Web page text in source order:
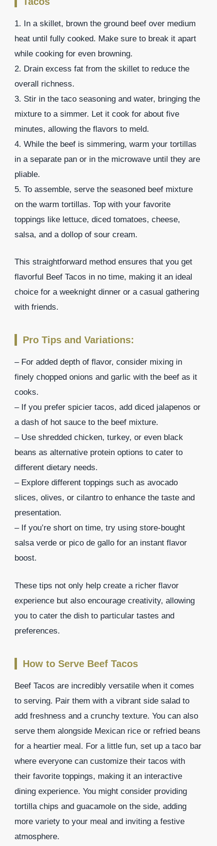
1. In a skillet, brown the ground beef over medium
heat until fully cooked. Make sure to break it apart
while cooking for even browning.
2. Drain excess fat from the skillet to reduce the
overall richness.
3. Stir in the taco seasoning and water, bringing the
mixture to a simmer. Let it cook for about five
minutes, allowing the flavors to meld.
4. While the beef is simmering, warm your tortillas
in a separate pan or in the microwave until they are
pliable.
5. To assemble, serve the seasoned beef mixture
on the warm tortillas. Top with your favorite
toppings like lettuce, diced tomatoes, cheese,
salsa, and a dollop of sour cream.
This straightforward method ensures that you get
flavorful Beef Tacos in no time, making it an ideal
choice for a weeknight dinner or a casual gathering
with friends.
Pro Tips and Variations:
– For added depth of flavor, consider mixing in
finely chopped onions and garlic with the beef as it
cooks.
– If you prefer spicier tacos, add diced jalapenos or
a dash of hot sauce to the beef mixture.
– Use shredded chicken, turkey, or even black
beans as alternative protein options to cater to
different dietary needs.
– Explore different toppings such as avocado
slices, olives, or cilantro to enhance the taste and
presentation.
– If you’re short on time, try using store-bought
salsa verde or pico de gallo for an instant flavor
boost.
These tips not only help create a richer flavor
experience but also encourage creativity, allowing
you to cater the dish to particular tastes and
preferences.
How to Serve Beef Tacos
Beef Tacos are incredibly versatile when it comes
to serving. Pair them with a vibrant side salad to
add freshness and a crunchy texture. You can also
serve them alongside Mexican rice or refried beans
for a heartier meal. For a little fun, set up a taco bar
where everyone can customize their tacos with
their favorite toppings, making it an interactive
dining experience. You might consider providing
tortilla chips and guacamole on the side, adding
more variety to your meal and inviting a festive
atmosphere.